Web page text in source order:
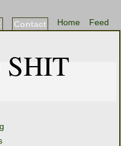
Feed
Home
Contact